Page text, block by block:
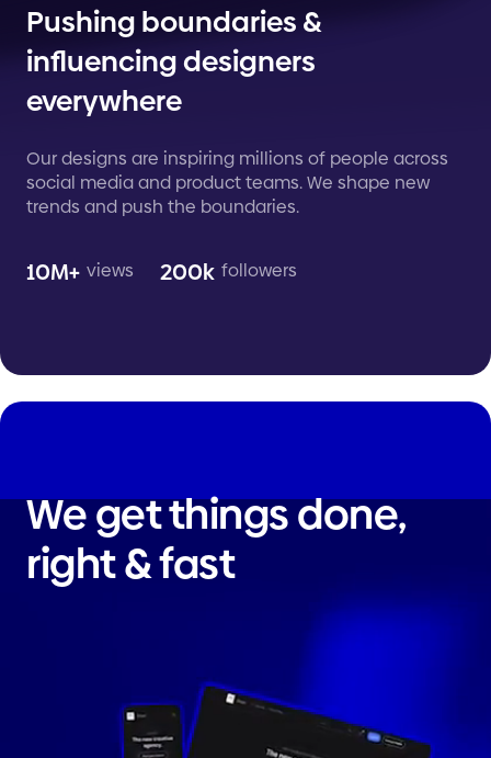
Pushing boundaries &
influencing designers
everywhere
Our designs are inspiring millions of people across
social media and product teams. We shape new
trends and push the boundaries.
10M+ views 200k followers
We get things done,
right & fast